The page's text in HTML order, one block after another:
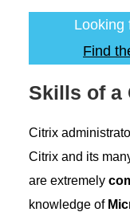
Looking
Find
Skills of a
Citrix
Citrix and its
are extremely
knowledge of